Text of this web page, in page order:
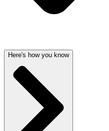
Here's how you know